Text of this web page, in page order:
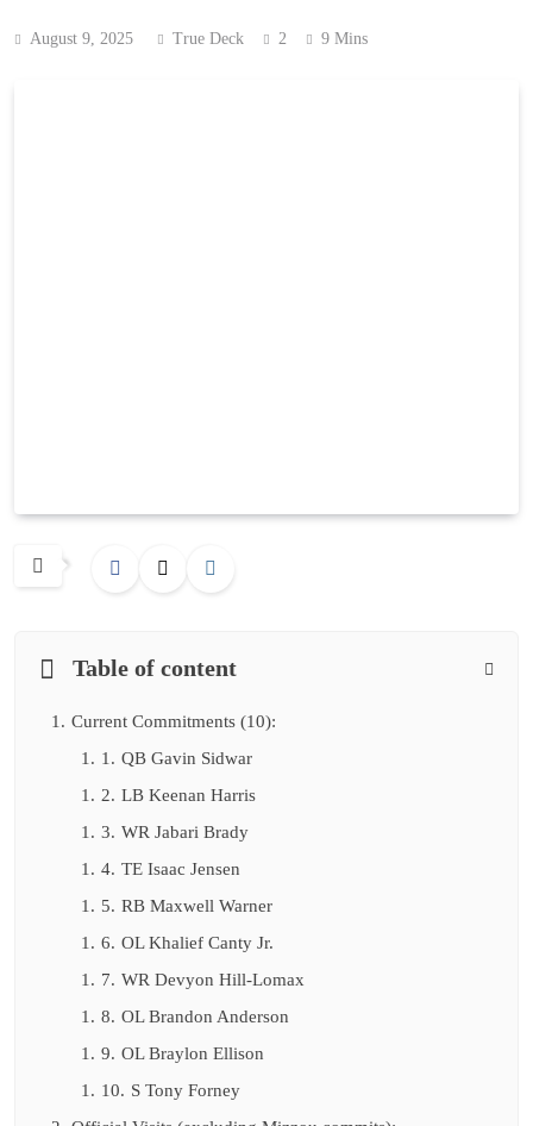
August 9, 2025 True Deck 2 9 Mins
Table of content
1. Current Commitments (10):
1. 1. QB Gavin Sidwar
1. 2. LB Keenan Harris
1. 3. WR Jabari Brady
1. 4. TE Isaac Jensen
1. 5. RB Maxwell Warner
1. 6. OL Khalief Canty Jr.
1. 7. WR Devyon Hill-Lomax
1. 8. OL Brandon Anderson
1. 9. OL Braylon Ellison
1. 10. S Tony Forney